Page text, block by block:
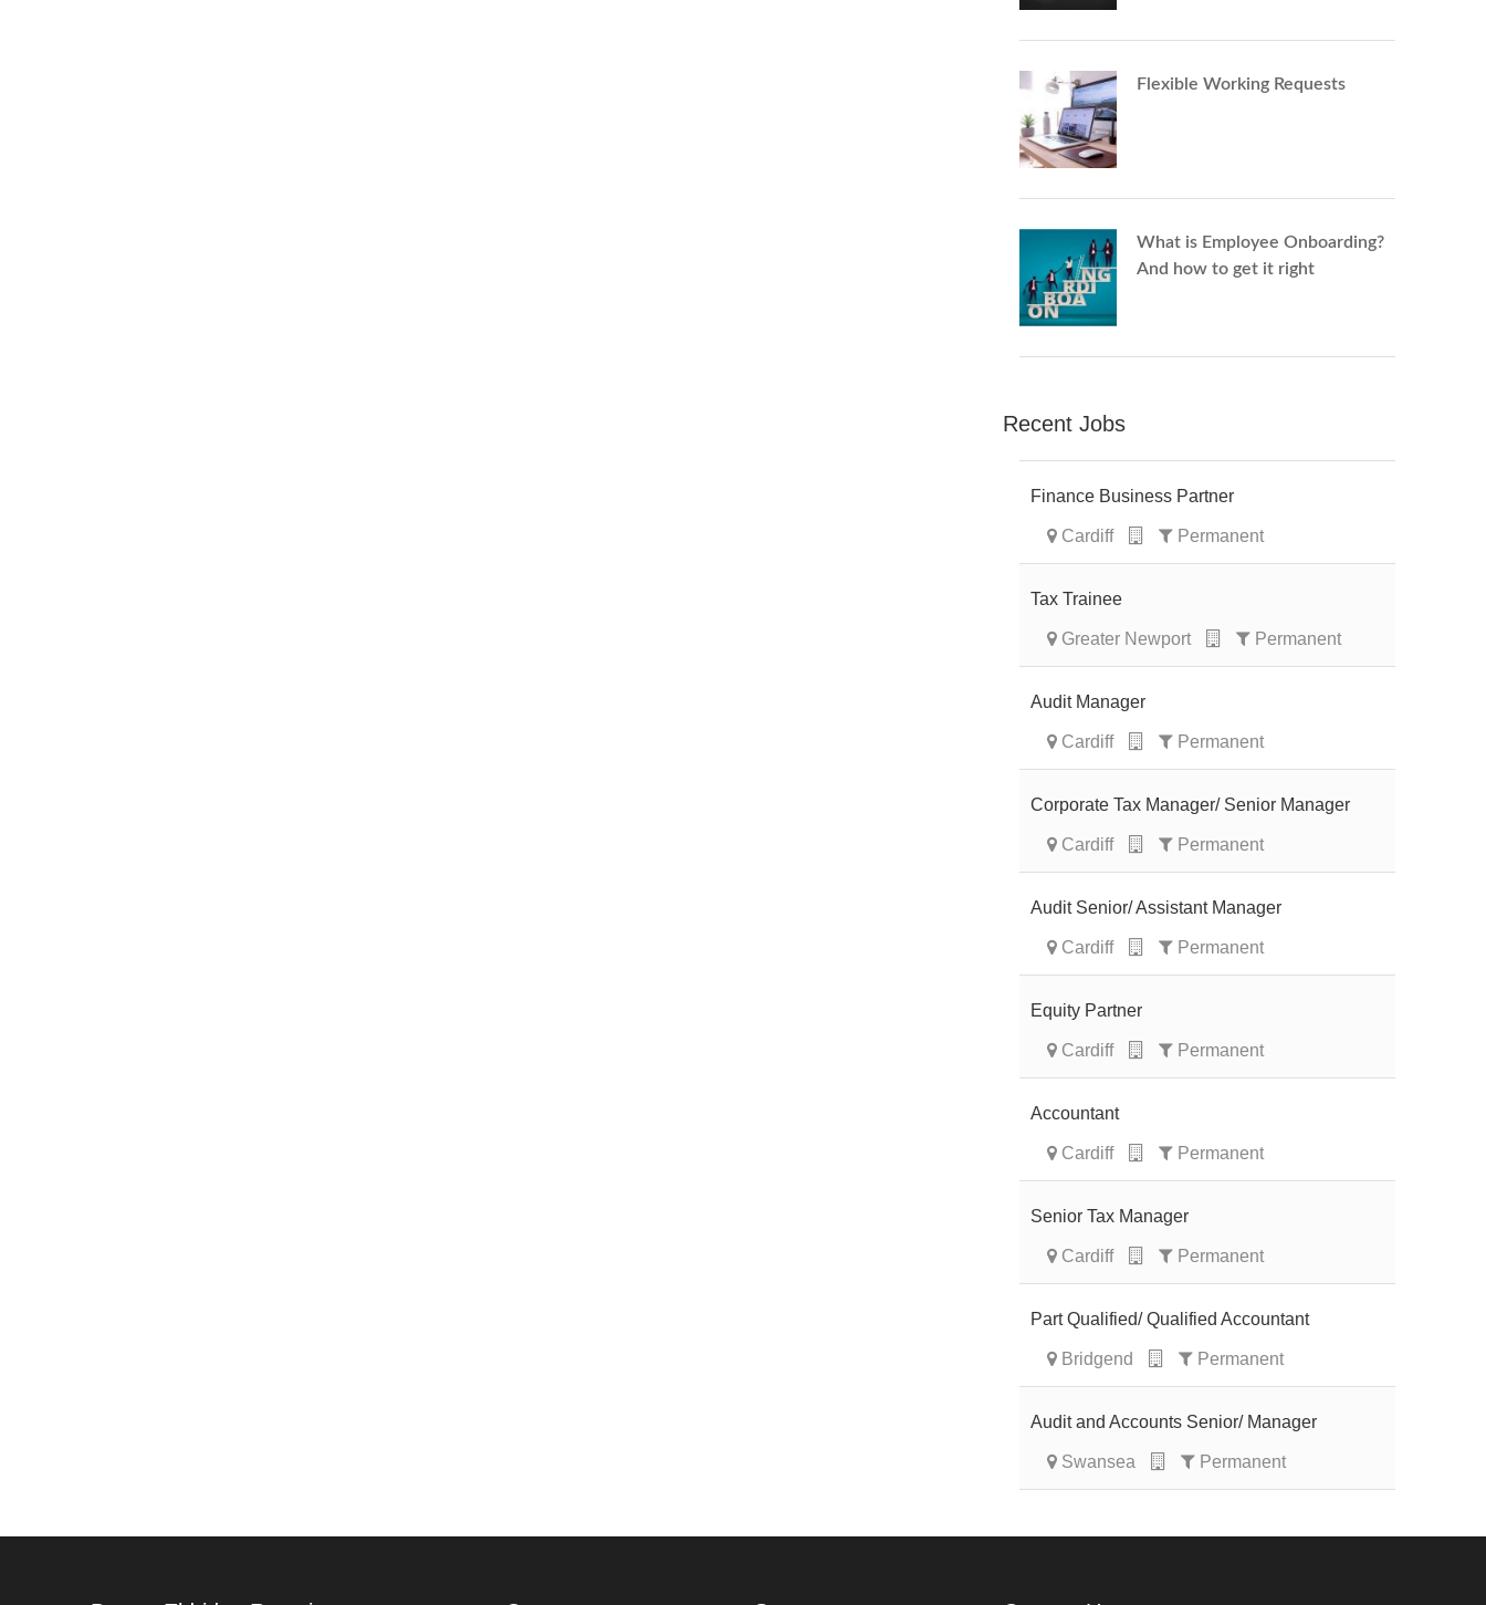
Flexible Working Requests
What is Employee Onboarding?
And how to get it right
Recent Jobs
Finance Business Partner
Cardiff Permanent
Tax Trainee
Greater Newport Permanent
Audit Manager
Cardiff Permanent
Corporate Tax Manager/ Senior Manager
Cardiff Permanent
Audit Senior/ Assistant Manager
Cardiff Permanent
Equity Partner
Cardiff Permanent
Accountant
Cardiff Permanent
Senior Tax Manager
Cardiff Permanent
Part Qualified/ Qualified Accountant
Bridgend Permanent
Audit and Accounts Senior/ Manager
Swansea Permanent